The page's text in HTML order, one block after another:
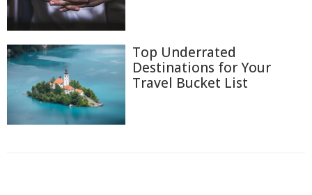
Top Underrated
Destinations for Your
Travel Bucket List